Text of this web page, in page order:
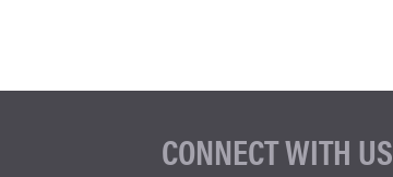
CONNECT WITH US